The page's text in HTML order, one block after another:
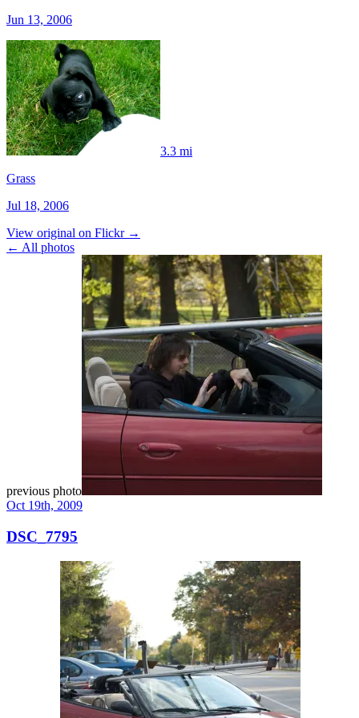
Jun 13, 2006
3.3 mi
Grass
Jul 18, 2006
View original on Flickr →
← All photos
previous photo
Oct 19th, 2009
DSC_7795